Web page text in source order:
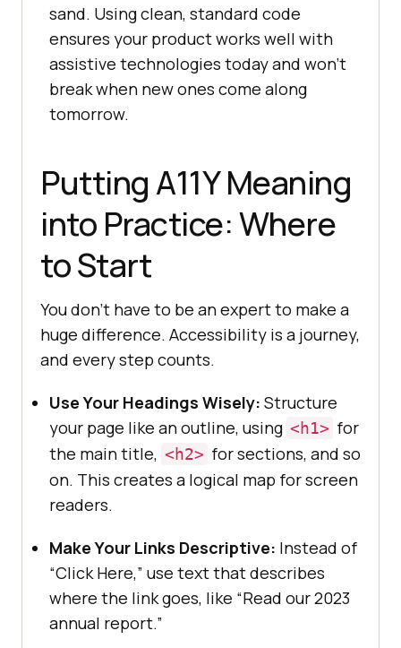
sand. Using clean, standard code
ensures your product works well with
assistive technologies today and won’t
break when new ones come along
tomorrow.
Putting A11Y Meaning
into Practice: Where
to Start
You don’t have to be an expert to make a
huge difference. Accessibility is a journey,
and every step counts.
Use Your Headings Wisely: Structure
your page like an outline, using <h1> for
the main title, <h2> for sections, and so
on. This creates a logical map for screen
readers.
Make Your Links Descriptive: Instead of
“Click Here,” use text that describes
where the link goes, like “Read our 2023
annual report.”